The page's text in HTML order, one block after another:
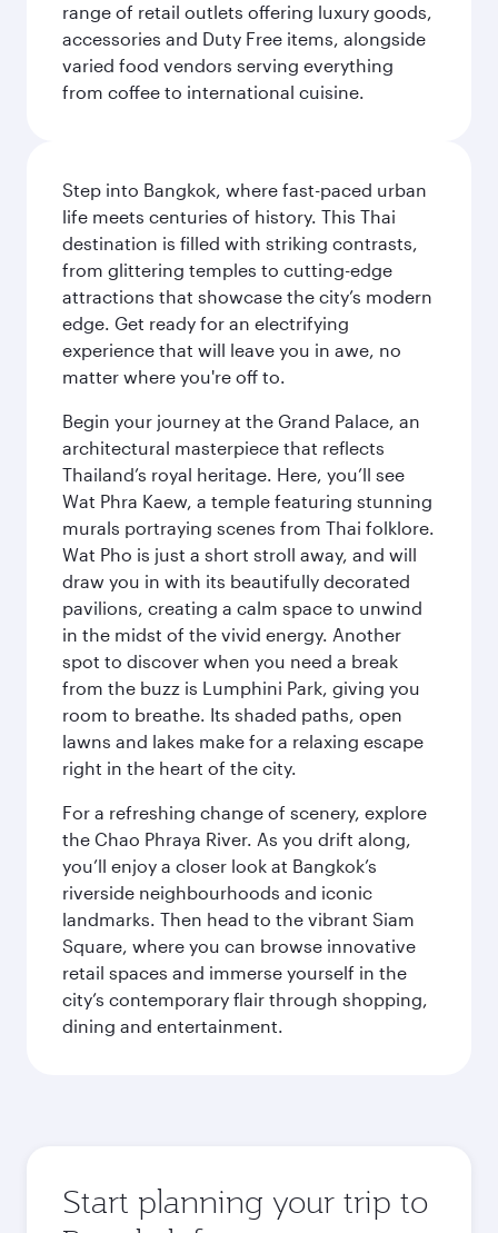
range of retail outlets offering luxury goods,
accessories and Duty Free items, alongside
varied food vendors serving everything
from coffee to international cuisine.
Step into Bangkok, where fast-paced urban
life meets centuries of history. This Thai
destination is filled with striking contrasts,
from glittering temples to cutting-edge
attractions that showcase the city’s modern
edge. Get ready for an electrifying
experience that will leave you in awe, no
matter where you're off to.
Begin your journey at the Grand Palace, an
architectural masterpiece that reflects
Thailand’s royal heritage. Here, you’ll see
Wat Phra Kaew, a temple featuring stunning
murals portraying scenes from Thai folklore.
Wat Pho is just a short stroll away, and will
draw you in with its beautifully decorated
pavilions, creating a calm space to unwind
in the midst of the vivid energy. Another
spot to discover when you need a break
from the buzz is Lumphini Park, giving you
room to breathe. Its shaded paths, open
lawns and lakes make for a relaxing escape
right in the heart of the city.
For a refreshing change of scenery, explore
the Chao Phraya River. As you drift along,
you’ll enjoy a closer look at Bangkok’s
riverside neighbourhoods and iconic
landmarks. Then head to the vibrant Siam
Square, where you can browse innovative
retail spaces and immerse yourself in the
city’s contemporary flair through shopping,
dining and entertainment.
Start planning your trip to